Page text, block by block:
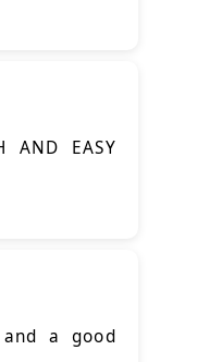
AND EASY
a good